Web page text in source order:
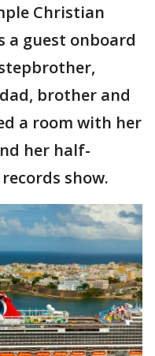
Christian
a guest onboard
brother and
a room with her
her half-
show.